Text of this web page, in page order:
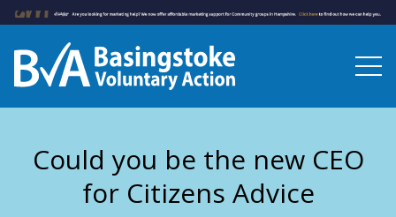
Could you be the new CEO
for Citizens Advice